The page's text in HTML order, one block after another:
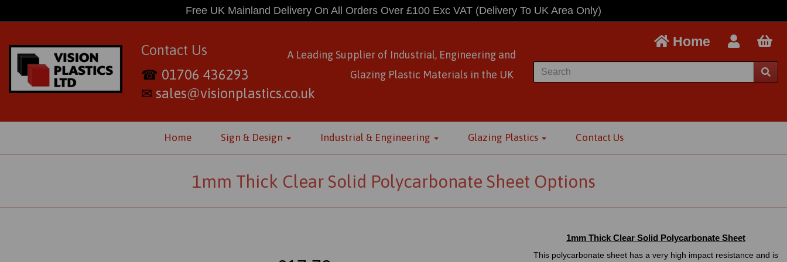
Free UK Mainland Delivery On All Orders Over £100 Exc VAT (Delivery To UK Area Only)
Contact Us
☎ 01706 436293
✉ sales@visionplastics.co.uk
A Leading Supplier of Industrial, Engineering and
Glazing Plastic Materials in the UK
Home
Home Sign & Design Industrial & Engineering Glazing Plastics Contact Us
1mm Thick Clear Solid Polycarbonate Sheet Options
1mm Thick Clear Solid Polycarbonate Sheet
This polycarbonate sheet has a very high impact resistance and is